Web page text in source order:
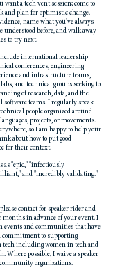
want a tech vent session; come to
and plan for optimistic change.
name what you've always
understood before, and walk away
to try next.
international leadership
conferences, engineering
and infrastructure teams,
and technical groups seeking to
of research, data, and the
software teams. I regularly speak
people organized around
projects, or movements.
so I am happy to help your
about how to put good
for their context.
as "epic," "infectiously
and "incredibly validating."
contact for speaker rider and
months in advance of your event. I
and communities that have
commitment to supporting
tech including women in tech and
Where possible, I waive a speaker
organizations.